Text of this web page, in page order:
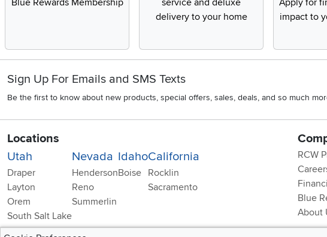
Blue Rewards Membership
service and deluxe
delivery to your home
Apply for
impact to
Sign Up For Emails and SMS Texts
Be the first to know about new products, special offers, sales, deals, and so much
Locations
Utah
Draper
Layton
Orem
South Salt Lake
Nevada
Henderson
Reno
Summerlin
Idaho
Boise
California
Rocklin
Sacramento
RCW
Blue
About